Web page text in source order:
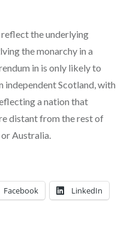
reflect the underlying
the monarchy in a
in is only likely to
independent Scotland, with
a nation that
distant from the rest of
Australia.
Facebook LinkedIn